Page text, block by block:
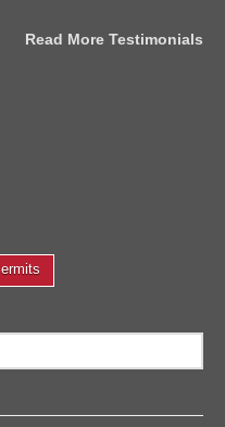
Read More Testimonials